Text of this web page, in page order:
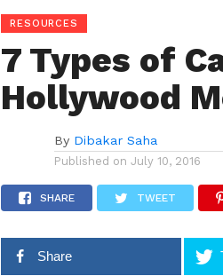
RESOURCES
7 Types of
Hollywood
By Dibakar Saha
Published on July 10, 2016
SHARE TWEET
Share